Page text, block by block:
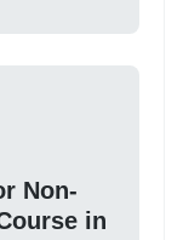
Non-
in